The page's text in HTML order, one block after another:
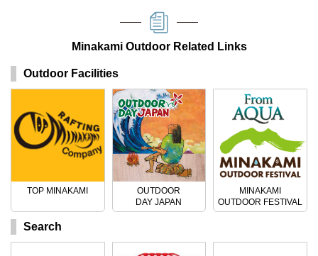
Minakami Outdoor Related Links
Outdoor Facilities
TOP MINAKAMI
OUTDOOR
DAY JAPAN
MINAKAMI
OUTDOOR FESTIVAL
Search